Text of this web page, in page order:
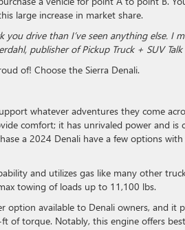
large increase in market share.
drive than I’ve seen anything else. I
publisher of Pickup Truck + SUV Talk
of! Choose the Sierra Denali.
whatever adventures they come
comfort; it has unrivaled power and
a 2024 Denali have a few options
and utilizes gas like many other
towing of loads up to 11,100 lbs.
option available to Denali owners, and
of torque. Notably, this engine offers